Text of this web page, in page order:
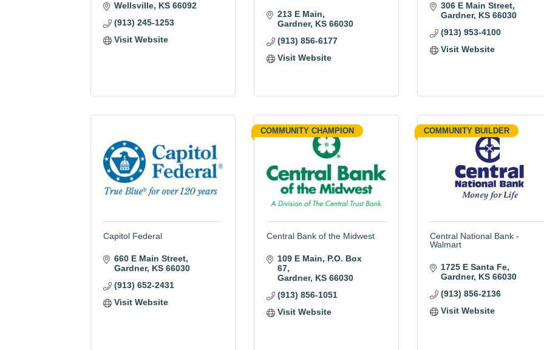
Wellsville KS 66092
(913) 245-1253
Visit Website
213 E Main
Gardner KS 66030
(913) 856-6177
Visit Website
306 E Main Street
Gardner KS 66030
(913) 953-4100
Visit Website
Capitol Federal
660 E Main Street
Gardner KS 66030
(913) 652-2431
Visit Website
COMMUNITY CHAMPION
Central Bank of the Midwest
109 E Main, P.O. Box
67
Gardner KS 66030
(913) 856-1051
Visit Website
COMMUNITY BUILDER
Central National Bank -
Walmart
1725 E Santa Fe
Gardner KS 66030
(913) 856-2136
Visit Website